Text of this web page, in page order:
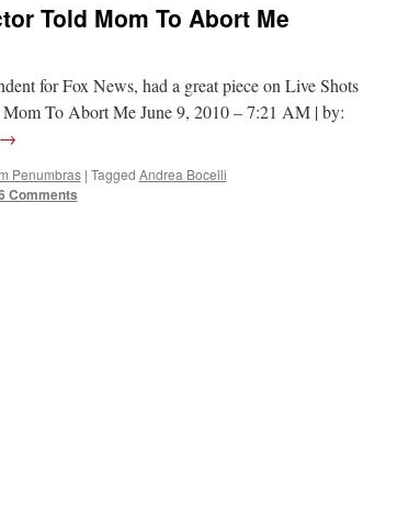
Told Mom To Abort Me
for Fox News, had a great piece on Live Shots
To Abort Me June 9, 2010 – 7:21 AM | by:
→
Penumbras | Tagged Andrea Bocelli
Comments